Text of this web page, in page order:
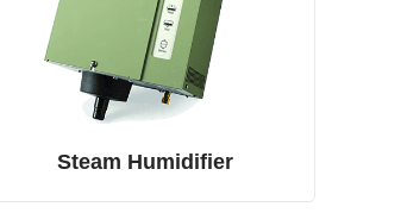
Steam Humidifier